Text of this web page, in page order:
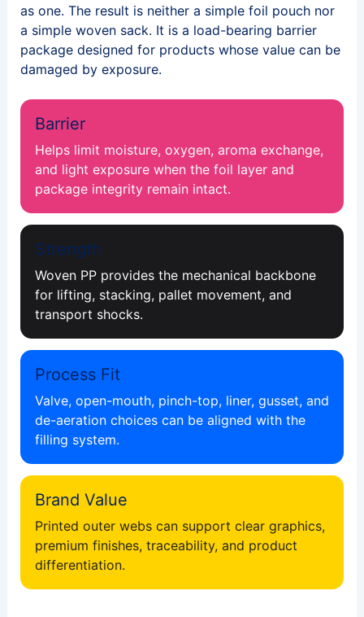
as one. The result is neither a simple foil pouch nor
a simple woven sack. It is a load-bearing barrier
package designed for products whose value can be
damaged by exposure.
Barrier
Helps limit moisture, oxygen, aroma exchange,
and light exposure when the foil layer and
package integrity remain intact.
Strength
Woven PP provides the mechanical backbone
for lifting, stacking, pallet movement, and
transport shocks.
Process Fit
Valve, open-mouth, pinch-top, liner, gusset, and
de-aeration choices can be aligned with the
filling system.
Brand Value
Printed outer webs can support clear graphics,
premium finishes, traceability, and product
differentiation.